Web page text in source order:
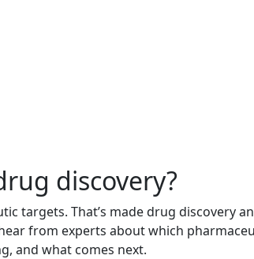
discovery?
targets. That’s made drug discovery
from experts about which
and what comes next.